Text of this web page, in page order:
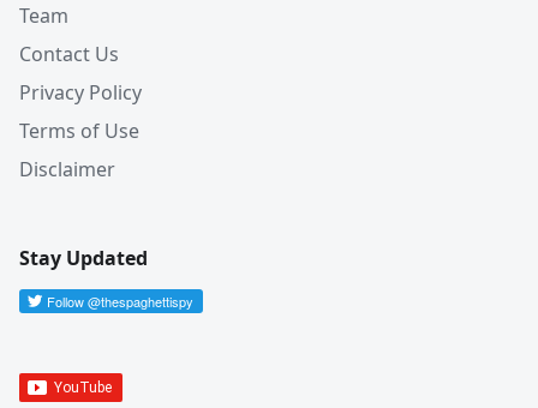
Team
Contact Us
Privacy Policy
Terms of Use
Disclaimer
Stay Updated